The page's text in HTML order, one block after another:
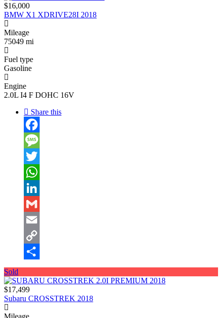
$16,000
BMW X1 XDRIVE28I 2018
Mileage
75049 mi
Fuel type
Gasoline
Engine
2.0L I4 F DOHC 16V
Share this
Facebook
Message
Twitter
WhatsApp
LinkedIn
Gmail
Email
Copy
Link
Share
Sold
$17,499
Subaru CROSSTREK 2018
Mileage